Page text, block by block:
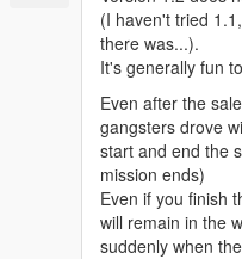
(I haven't tried
there was...).
It's generally fun
Even after the
gangsters drove
start and end the
mission ends)
Even if you finish
will remain in the
suddenly when